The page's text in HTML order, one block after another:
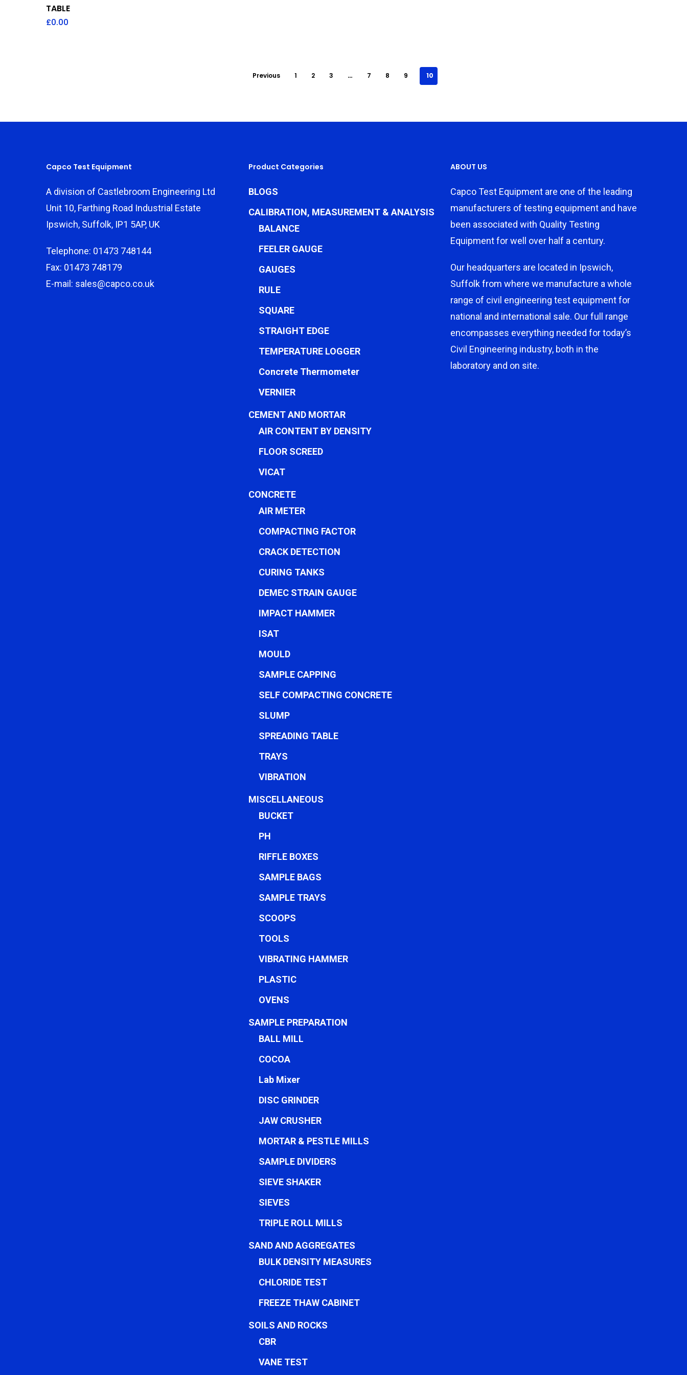
TABLE
£0.00
Previous 1 2 3 … 7 8 9 10
Capco Test Equipment
A division of Castlebroom Engineering Ltd
Unit 10, Farthing Road Industrial Estate
Ipswich, Suffolk, IP1 5AP, UK
Telephone: 01473 748144
Fax: 01473 748179
E-mail: sales@capco.co.uk
Product Categories
BLOGS
CALIBRATION, MEASUREMENT & ANALYSIS
BALANCE
FEELER GAUGE
GAUGES
RULE
SQUARE
STRAIGHT EDGE
TEMPERATURE LOGGER
Concrete Thermometer
VERNIER
CEMENT AND MORTAR
AIR CONTENT BY DENSITY
FLOOR SCREED
VICAT
CONCRETE
AIR METER
COMPACTING FACTOR
CRACK DETECTION
CURING TANKS
DEMEC STRAIN GAUGE
IMPACT HAMMER
ISAT
MOULD
SAMPLE CAPPING
SELF COMPACTING CONCRETE
SLUMP
SPREADING TABLE
TRAYS
VIBRATION
MISCELLANEOUS
BUCKET
PH
RIFFLE BOXES
SAMPLE BAGS
SAMPLE TRAYS
SCOOPS
TOOLS
VIBRATING HAMMER
PLASTIC
OVENS
SAMPLE PREPARATION
BALL MILL
COCOA
Lab Mixer
DISC GRINDER
JAW CRUSHER
MORTAR & PESTLE MILLS
SAMPLE DIVIDERS
SIEVE SHAKER
SIEVES
TRIPLE ROLL MILLS
SAND AND AGGREGATES
BULK DENSITY MEASURES
CHLORIDE TEST
FREEZE THAW CABINET
SOILS AND ROCKS
CBR
VANE TEST
ABOUT US
Capco Test Equipment are one of the leading
manufacturers of testing equipment and have
been associated with Quality Testing
Equipment for well over half a century.
Our headquarters are located in Ipswich,
Suffolk from where we manufacture a whole
range of civil engineering test equipment for
national and international sale. Our full range
encompasses everything needed for today’s
Civil Engineering industry, both in the
laboratory and on site.